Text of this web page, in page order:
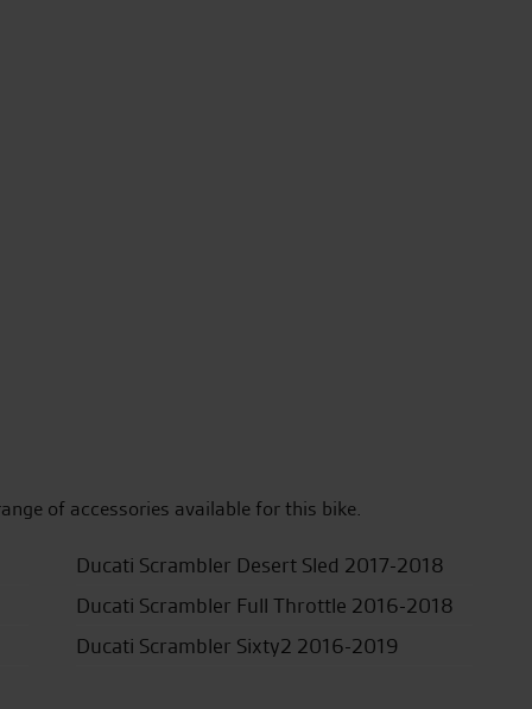
of accessories available for this bike.
Ducati Scrambler Desert Sled 2017-2018
Ducati Scrambler Full Throttle 2016-2018
Ducati Scrambler Sixty2 2016-2019